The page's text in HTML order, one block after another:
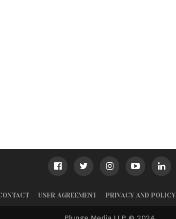
USER AGREEMENT PRIVACY AND POLICY